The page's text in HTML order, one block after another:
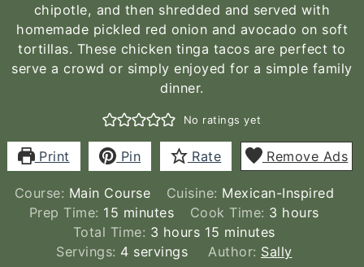
chipotle, and then shredded and served with
homemade pickled red onion and avocado on soft
tortillas. These chicken tinga tacos are perfect to
serve a crowd or simply enjoyed for a simple family
dinner.
No ratings yet
Print Pin Rate Remove Ads
Course: Main Course Cuisine: Mexican-Inspired
Prep Time: 15 minutes
minutes Cook Time: 3 hours
hours
Total Time: 3 hours
hours 15 minutes
minutes
Servings: 4 servings Author: Sally